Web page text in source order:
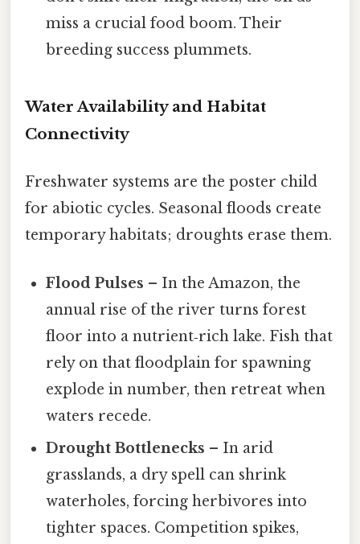
miss a crucial food boom. Their
breeding success plummets.
Water Availability and Habitat
Connectivity
Freshwater systems are the poster child
for abiotic cycles. Seasonal floods create
temporary habitats; droughts erase them.
Flood Pulses – In the Amazon, the
annual rise of the river turns forest
floor into a nutrient‑rich lake. Fish that
rely on that floodplain for spawning
explode in number, then retreat when
waters recede.
Drought Bottlenecks – In arid
grasslands, a dry spell can shrink
waterholes, forcing herbivores into
tighter spaces. Competition spikes,